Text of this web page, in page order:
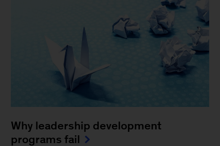
Why leadership development
programs fail